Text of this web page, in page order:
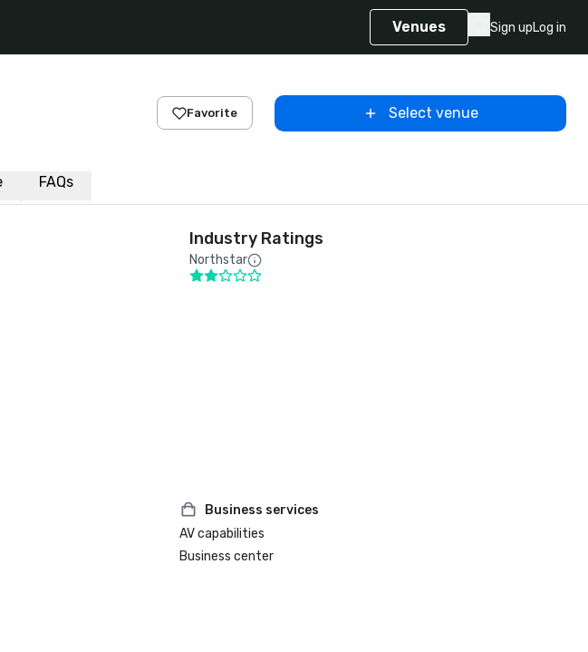
Venues Sign upLog in
Favorite Select venue
FAQs
Industry Ratings
Northstar
Business services
AV capabilities
Business center